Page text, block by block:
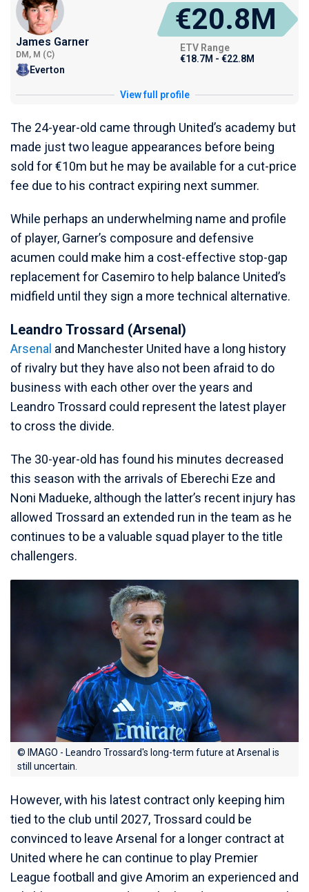
James Garner
DM, M (C)
Everton
€20.8M
ETV Range
€18.7M - €22.8M
View full profile
The 24-year-old came through United’s academy but
made just two league appearances before being
sold for €10m but he may be available for a cut-price
fee due to his contract expiring next summer.
While perhaps an underwhelming name and profile
of player, Garner’s composure and defensive
acumen could make him a cost-effective stop-gap
replacement for Casemiro to help balance United’s
midfield until they sign a more technical alternative.
Leandro Trossard (Arsenal)
Arsenal and Manchester United have a long history
of rivalry but they have also not been afraid to do
business with each other over the years and
Leandro Trossard could represent the latest player
to cross the divide.
The 30-year-old has found his minutes decreased
this season with the arrivals of Eberechi Eze and
Noni Madueke, although the latter’s recent injury has
allowed Trossard an extended run in the team as he
continues to be a valuable squad player to the title
challengers.
© IMAGO - Leandro Trossard's long-term future at Arsenal is
still uncertain.
However, with his latest contract only keeping him
tied to the club until 2027, Trossard could be
convinced to leave Arsenal for a longer contract at
United where he can continue to play Premier
League football and give Amorim an experienced and